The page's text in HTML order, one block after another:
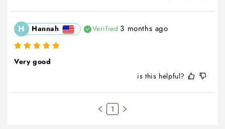
H Hannah Verified 3 months ago
Very good
is this helpful?
1